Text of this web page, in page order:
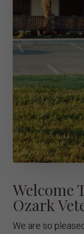
Welcome
Ozark
We are so